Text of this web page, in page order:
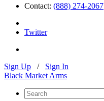
Contact: (888) 274-2067
Twitter
Sign Up / Sign In
Black Market Arms